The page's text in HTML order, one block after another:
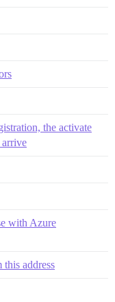
the activate
arrive
with Azure
address